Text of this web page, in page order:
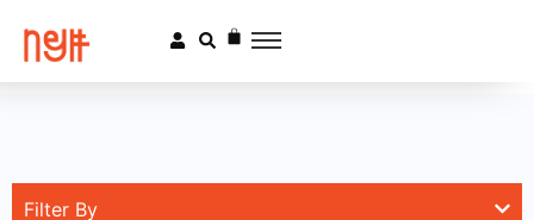
Filter By